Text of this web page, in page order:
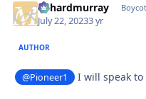
richardmurray
July 22, 20233 yr
AUTHOR
@Pioneer1 I will speak